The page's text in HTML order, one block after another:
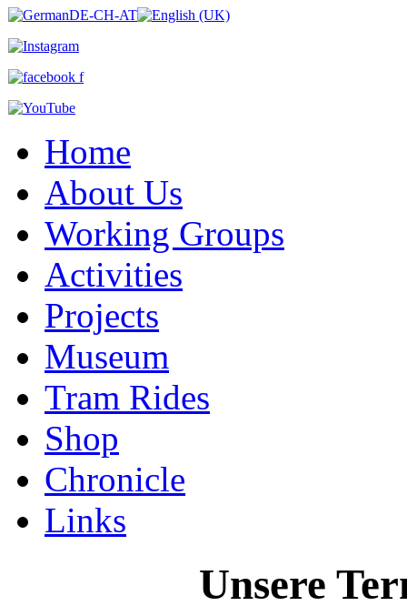
Home
About Us
Working Groups
Activities
Projects
Museum
Tram Rides
Shop
Chronicle
Links
Unsere